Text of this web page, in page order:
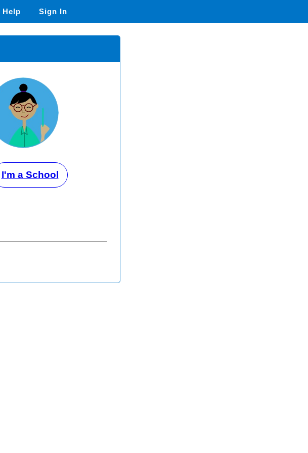
Help Sign In
I'm a School